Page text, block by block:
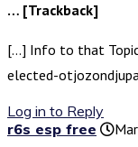
… [Trackback]
[…] Info to that
elected-
Log in to Reply
r6s esp free